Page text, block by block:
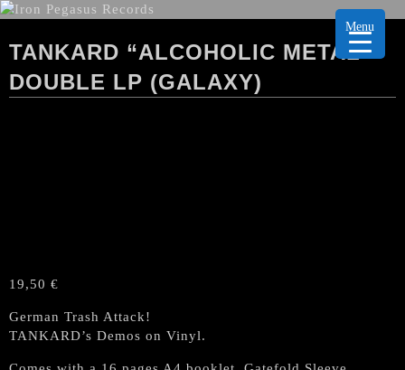
TANKARD “ALCOHOLIC METAL”
DOUBLE LP (GALAXY)
19,50 €
German Trash Attack!
TANKARD’s Demos on Vinyl.
Menu